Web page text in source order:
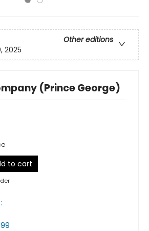
Other editions
2025
(Prince George)
to cart